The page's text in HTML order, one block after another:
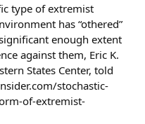
type of extremist
has “othered”
enough extent
against them, Eric K.
States Center, told
stochastic-
of-extremist-